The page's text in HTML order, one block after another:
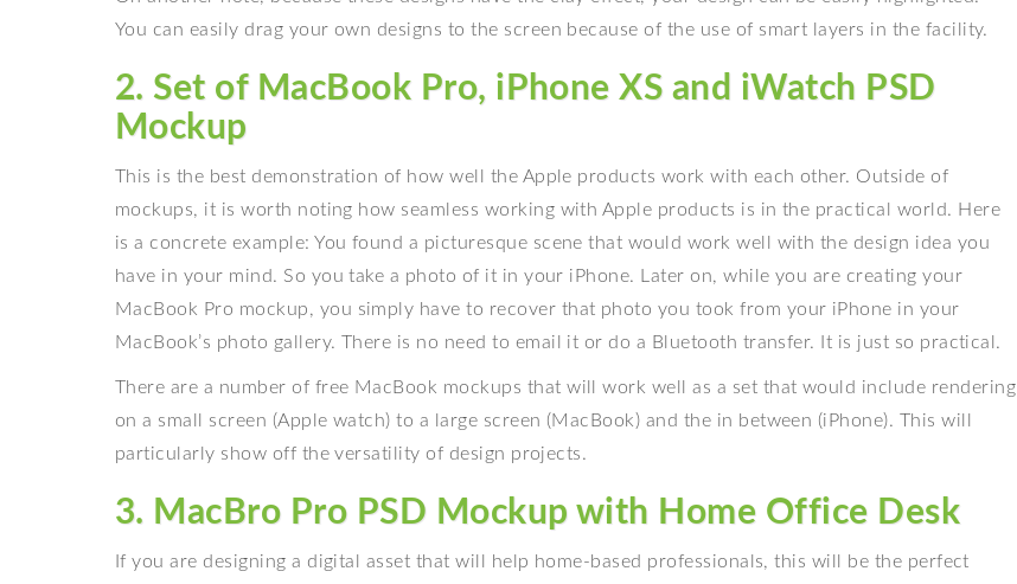
You can easily drag your own designs to the screen because of the use of smart layers in the facility.
2. Set of MacBook Pro, iPhone XS and iWatch PSD
Mockup
This is the best demonstration of how well the Apple products work with each other. Outside of
mockups, it is worth noting how seamless working with Apple products is in the practical world. Here
is a concrete example: You found a picturesque scene that would work well with the design idea you
have in your mind. So you take a photo of it in your iPhone. Later on, while you are creating your
MacBook Pro mockup, you simply have to recover that photo you took from your iPhone in your
MacBook’s photo gallery. There is no need to email it or do a Bluetooth transfer. It is just so practical.
There are a number of free MacBook mockups that will work well as a set that would include rendering
on a small screen (Apple watch) to a large screen (MacBook) and the in between (iPhone). This will
particularly show off the versatility of design projects.
3. MacBro Pro PSD Mockup with Home Office Desk
If you are designing a digital asset that will help home-based professionals, this will be the perfect